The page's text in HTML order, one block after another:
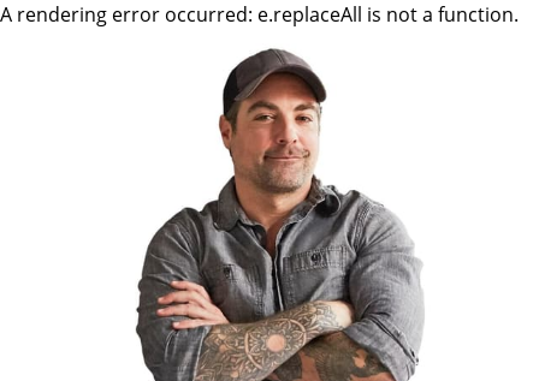
A rendering error occurred: e.replaceAll is not a function.